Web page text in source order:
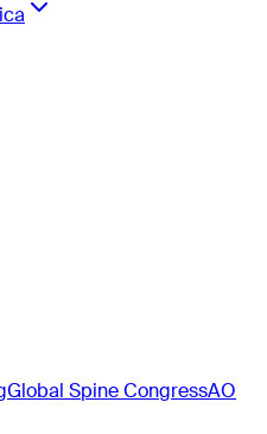
Global Spine CongressAO